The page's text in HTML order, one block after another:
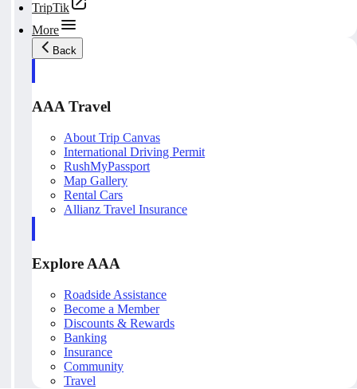
TripTik
More
Back
AAA Travel
About Trip Canvas
International Driving Permit
RushMyPassport
Map Gallery
Rental Cars
Allianz Travel Insurance
Explore AAA
Roadside Assistance
Become a Member
Discounts & Rewards
Banking
Insurance
Community
Travel